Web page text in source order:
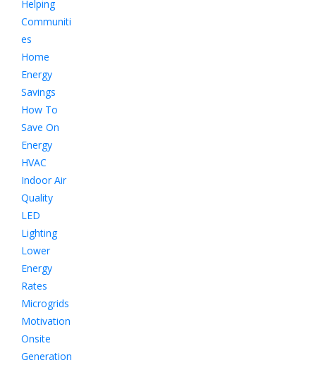
Helping
Communiti
es
Home
Energy
Savings
How To
Save On
Energy
HVAC
Indoor Air
Quality
LED
Lighting
Lower
Energy
Rates
Microgrids
Motivation
Onsite
Generation